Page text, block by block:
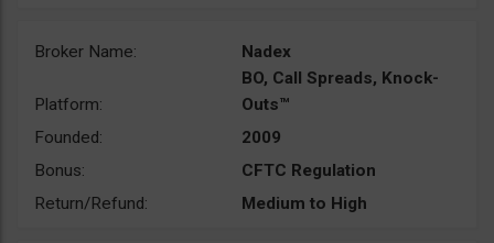
Broker Name: Nadex
Platform:
BO, Call Spreads, Knock-
Outs™
Founded:
2009
Bonus:
CFTC Regulation
Return/Refund:
Medium to High